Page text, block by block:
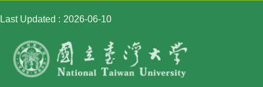
Last Updated 2026-06-10